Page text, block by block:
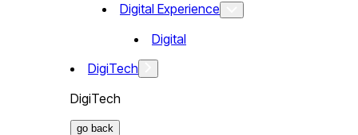
Digital Experience
Digital
DigiTech
DigiTech
go back